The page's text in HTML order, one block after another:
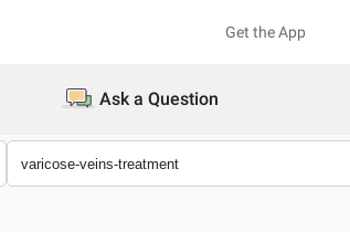
Get the App
Ask a Question